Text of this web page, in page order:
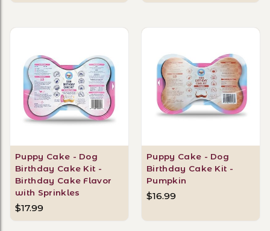
Puppy Cake - Dog
Birthday Cake Kit -
Birthday Cake Flavor
with Sprinkles
$17.99
Puppy Cake - Dog
Birthday Cake Kit -
Pumpkin
$16.99